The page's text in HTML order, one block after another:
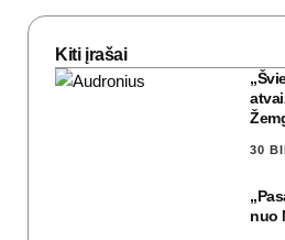
Kiti įrašai
30
nuo